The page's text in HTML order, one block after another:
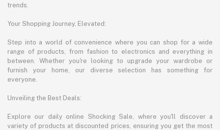
trends.
Your Shopping Journey, Elevated:
Step into a world of convenience where you can shop for a wide
range of products, from fashion to electronics and everything in
between. Whether you're looking to upgrade your wardrobe or
furnish your home, our diverse selection has something for
everyone.
Unveiling the Best Deals:
Explore our daily online Shocking Sale, where you'll discover a
variety of products at discounted prices, ensuring you get the most